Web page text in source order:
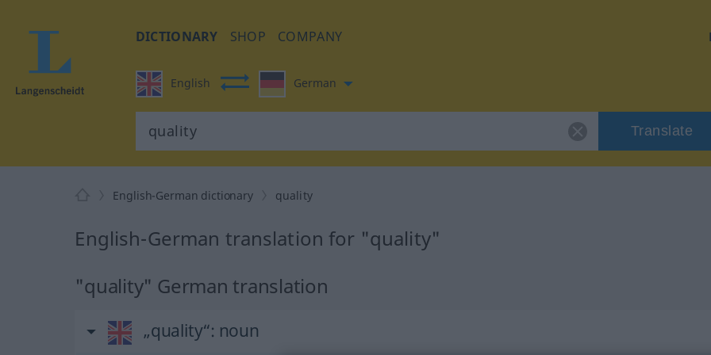
DICTIONARY SHOP COMPANY
English German
Translate
English-German dictionary quality
English-German translation for "quality"
"quality" German translation
„quality“: noun